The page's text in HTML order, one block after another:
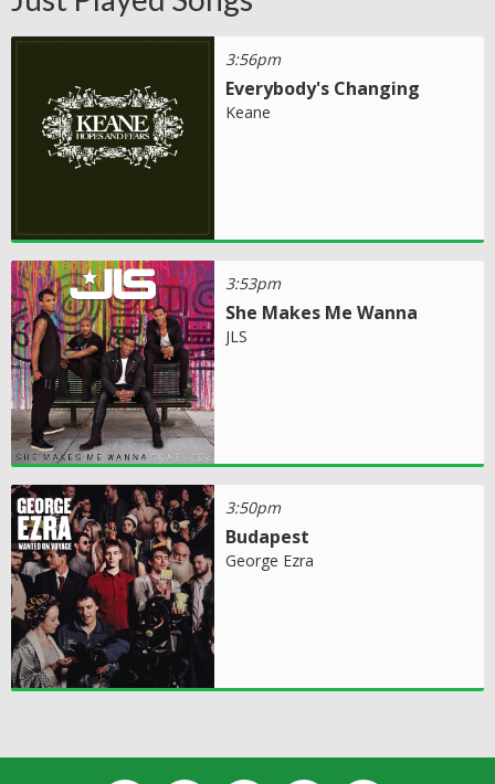
3:56pm
Everybody's Changing
Keane
3:53pm
She Makes Me Wanna
JLS
3:50pm
Budapest
George Ezra